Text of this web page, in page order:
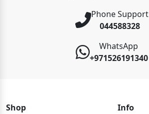
Phone Support
044588328
WhatsApp
+971526191340
Shop
Info